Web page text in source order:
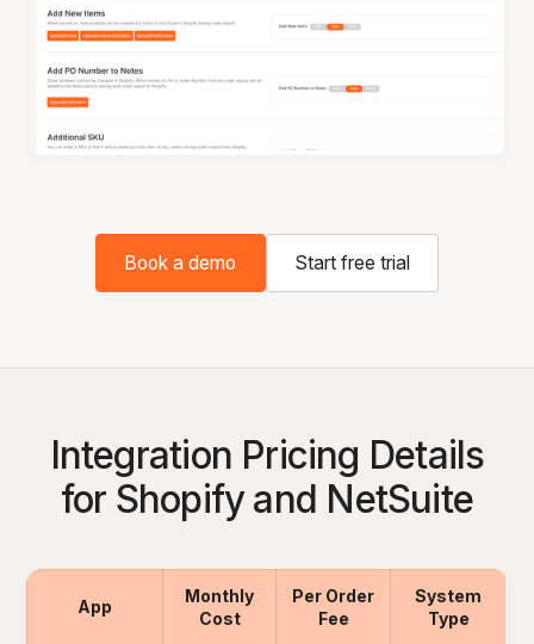
Book a demo Start free trial
Integration Pricing Details
for Shopify and NetSuite
App
Monthly
Cost
Per Order
Fee
System
Type